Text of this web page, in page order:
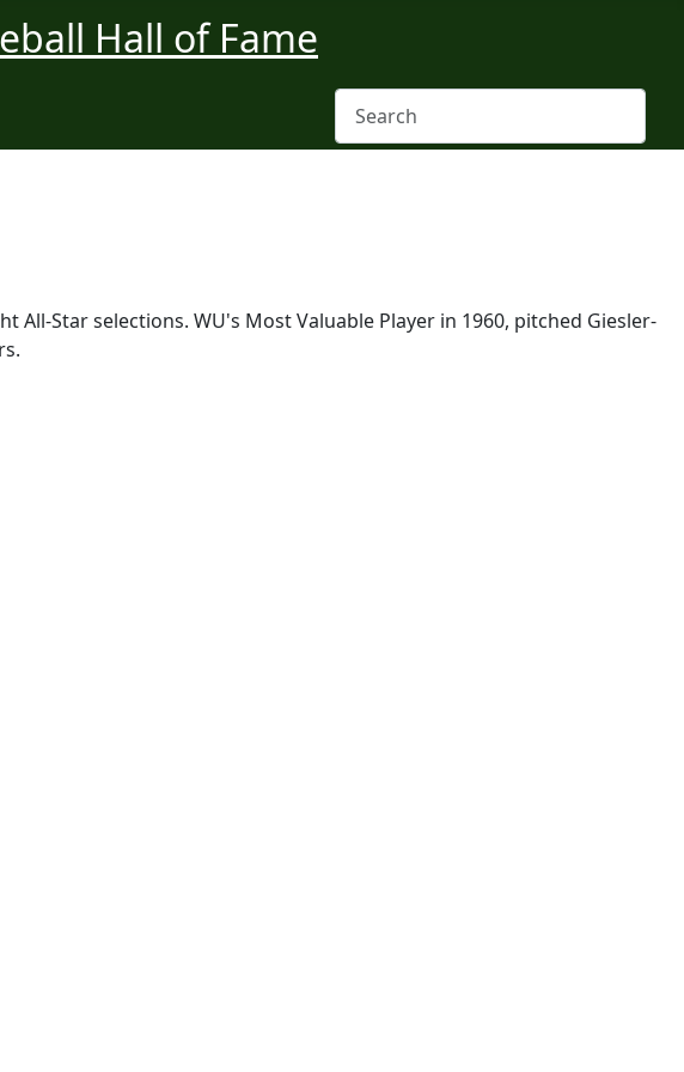
Star selections. WU's Most Valuable Player in 1960, pitched Giesler-